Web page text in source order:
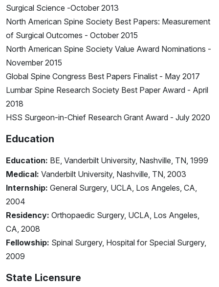
Surgical Science -October 2013
North American Spine Society Best Papers: Measurement
of Surgical Outcomes - October 2015
North American Spine Society Value Award Nominations -
November 2015
Global Spine Congress Best Papers Finalist - May 2017
Lumbar Spine Research Society Best Paper Award - April
2018
HSS Surgeon-in-Chief Research Grant Award - July 2020
Education
Education: BE, Vanderbilt University, Nashville, TN, 1999
Medical: Vanderbilt University, Nashville, TN, 2003
Internship: General Surgery, UCLA, Los Angeles, CA,
2004
Residency: Orthopaedic Surgery, UCLA, Los Angeles,
CA, 2008
Fellowship: Spinal Surgery, Hospital for Special Surgery,
2009
State Licensure